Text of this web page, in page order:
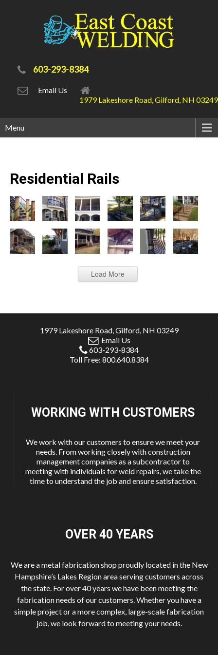
603-293-8384
Email Us
1979 Lakeshore Road, Gilford, NH 03249
Menu
Residential Rails
Load More
1979 Lakeshore Road, Gilford, NH 03249
Email Us
603-293-8384
Toll Free: 800.640.8384
WORKING WITH CUSTOMERS
We work with our customers to ensure we meet your
needs. From working closely with construction
management companies as a subcontractor to
meeting with individuals for weld repairs, we take the
time to understand the job and ensure satisfaction.
OVER 40 YEARS
We are a metal fabrication shop proudly located in the New
Hampshire’s Lakes Region area serving customers across
the state. For over 40 years we have been meeting the
fabrication needs of our customers. Whether you have a
simple project or a more complex, large-scale fabrication
job, we look forward to meeting your needs.